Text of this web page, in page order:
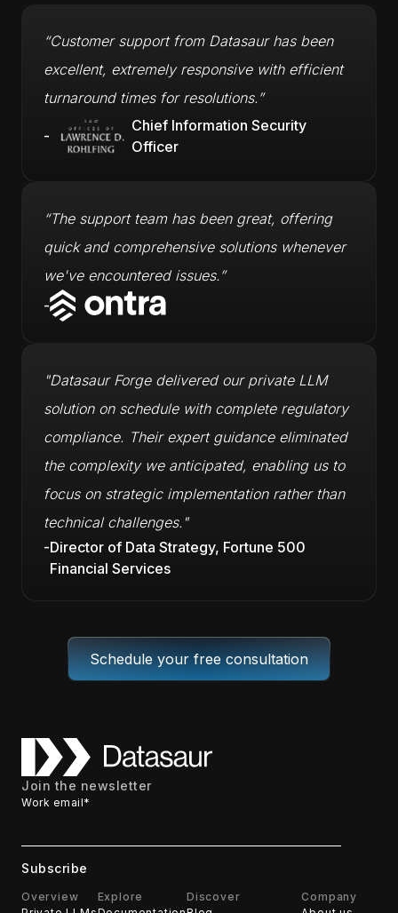
“Customer support from Datasaur has been
excellent, extremely responsive with efficient
turnaround times for resolutions.”
-
Chief Information Security
Officer
“The support team has been great, offering
quick and comprehensive solutions whenever
we've encountered issues.”
-
"Datasaur Forge delivered our private LLM
solution on schedule with complete regulatory
compliance. Their expert guidance eliminated
the complexity we anticipated, enabling us to
focus on strategic implementation rather than
technical challenges."
-Director of Data Strategy, Fortune 500
Financial Services
Schedule your free consultation
Join the newsletter
Work email*
Overview
Explore
Discover
Company